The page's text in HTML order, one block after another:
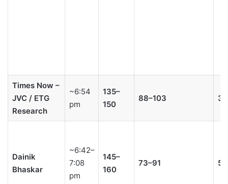
Times Now –
JVC / ETG
Research
~6:54
pm
135–
150
88–103
Dainik
Bhaskar
~6:42–
7:08
pm
145–
160
73–91